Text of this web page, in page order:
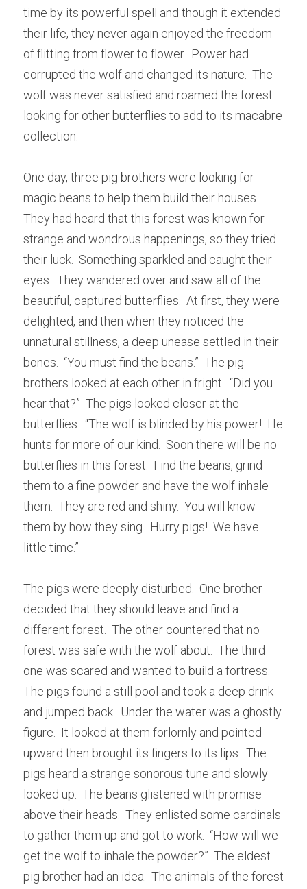
time by its powerful spell and though it extended
their life, they never again enjoyed the freedom
of flitting from flower to flower.  Power had
corrupted the wolf and changed its nature.  The
wolf was never satisfied and roamed the forest
looking for other butterflies to add to its macabre
collection.
One day, three pig brothers were looking for
magic beans to help them build their houses.
They had heard that this forest was known for
strange and wondrous happenings, so they tried
their luck.  Something sparkled and caught their
eyes.  They wandered over and saw all of the
beautiful, captured butterflies.  At first, they were
delighted, and then when they noticed the
unnatural stillness, a deep unease settled in their
bones.  “You must find the beans.”  The pig
brothers looked at each other in fright.  “Did you
hear that?”  The pigs looked closer at the
butterflies.  “The wolf is blinded by his power!  He
hunts for more of our kind.  Soon there will be no
butterflies in this forest.  Find the beans, grind
them to a fine powder and have the wolf inhale
them.  They are red and shiny.  You will know
them by how they sing.  Hurry pigs!  We have
little time.”
The pigs were deeply disturbed.  One brother
decided that they should leave and find a
different forest.  The other countered that no
forest was safe with the wolf about.  The third
one was scared and wanted to build a fortress.
The pigs found a still pool and took a deep drink
and jumped back.  Under the water was a ghostly
figure.  It looked at them forlornly and pointed
upward then brought its fingers to its lips.  The
pigs heard a strange sonorous tune and slowly
looked up.  The beans glistened with promise
above their heads.  They enlisted some cardinals
to gather them up and got to work.  “How will we
get the wolf to inhale the powder?”  The eldest
pig brother had an idea.  The animals of the forest